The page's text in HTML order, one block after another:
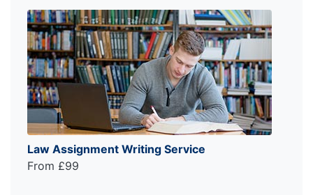
Law Assignment Writing Service
From £99